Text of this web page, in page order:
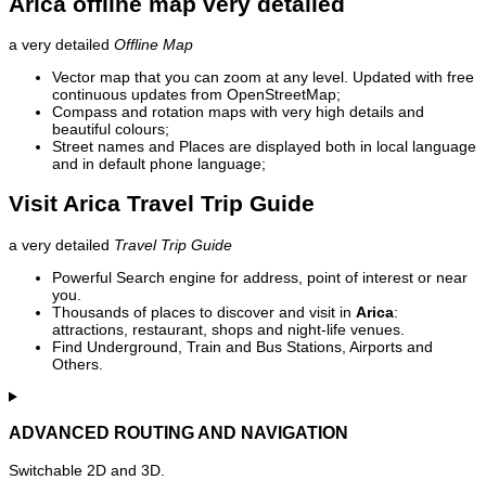
a very detailed Offline Map
Vector map that you can zoom at any level. Updated with free
continuous updates from OpenStreetMap;
Compass and rotation maps with very high details and
beautiful colours;
Street names and Places are displayed both in local language
and in default phone language;
Visit Arica Travel Trip Guide
a very detailed Travel Trip Guide
Powerful Search engine for address, point of interest or near
you.
Thousands of places to discover and visit in Arica:
attractions, restaurant, shops and night-life venues.
Find Underground, Train and Bus Stations, Airports and
Others.
ADVANCED ROUTING AND NAVIGATION
Switchable 2D and 3D.